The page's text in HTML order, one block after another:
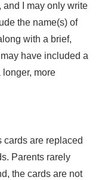
and I may only write
the name(s) of
with a brief,
have included a
longer, more
cards are replaced
Parents rarely
the cards are not